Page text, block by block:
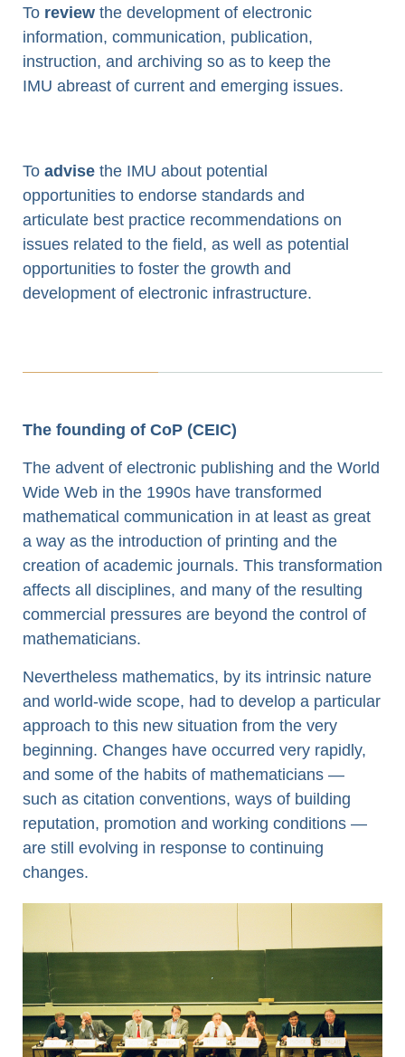
To review the development of electronic
information, communication, publication,
instruction, and archiving so as to keep the
IMU abreast of current and emerging issues.
To advise the IMU about potential
opportunities to endorse standards and
articulate best practice recommendations on
issues related to the field, as well as potential
opportunities to foster the growth and
development of electronic infrastructure.
The founding of CoP (CEIC)
The advent of electronic publishing and the World
Wide Web in the 1990s have transformed
mathematical communication in at least as great
a way as the introduction of printing and the
creation of academic journals. This transformation
affects all disciplines, and many of the resulting
commercial pressures are beyond the control of
mathematicians.
Nevertheless mathematics, by its intrinsic nature
and world-wide scope, had to develop a particular
approach to this new situation from the very
beginning. Changes have occurred very rapidly,
and some of the habits of mathematicians —
such as citation conventions, ways of building
reputation, promotion and working conditions —
are still evolving in response to continuing
changes.